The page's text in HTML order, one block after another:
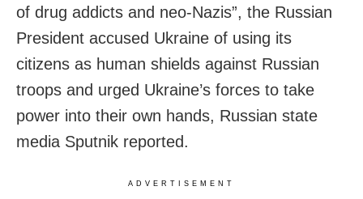
of drug addicts and neo-Nazis”, the Russian
President accused Ukraine of using its
citizens as human shields against Russian
troops and urged Ukraine’s forces to take
power into their own hands, Russian state
media Sputnik reported.
ADVERTISEMENT